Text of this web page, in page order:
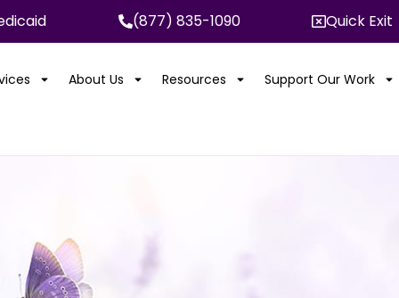
(877) 835-1090 Quick Exit
About Us Resources Support Our Work